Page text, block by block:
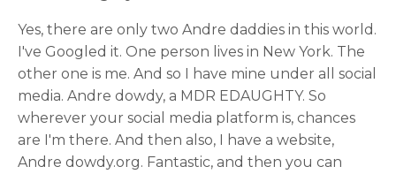
Yes, there are only two Andre daddies in this world.
I've Googled it. One person lives in New York. The
other one is me. And so I have mine under all social
media. Andre dowdy, a MDR EDAUGHTY. So
wherever your social media platform is, chances
are I'm there. And then also, I have a website,
Andre dowdy.org. Fantastic, and then you can